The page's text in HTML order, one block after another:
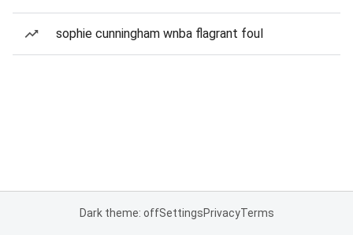
sophie cunningham wnba flagrant foul
Dark theme: offSettingsPrivacyTerms